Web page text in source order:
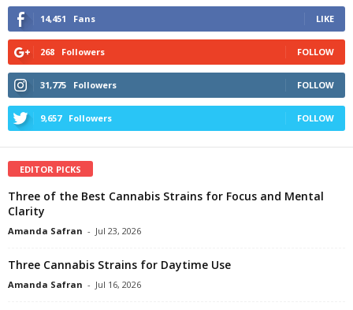
14,451 Fans LIKE
268 Followers FOLLOW
31,775 Followers FOLLOW
9,657 Followers FOLLOW
EDITOR PICKS
Three of the Best Cannabis Strains for Focus and Mental
Clarity
Amanda Safran - Jul 23, 2026
Three Cannabis Strains for Daytime Use
Amanda Safran - Jul 16, 2026